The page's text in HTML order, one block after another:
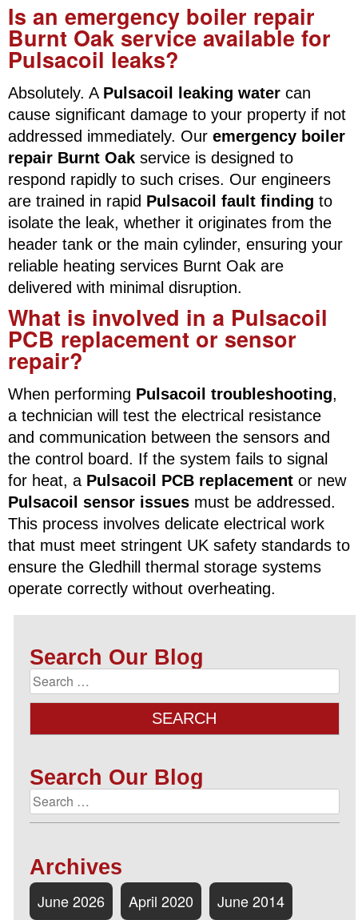
Is an emergency boiler repair
Burnt Oak service available for
Pulsacoil leaks?
Absolutely. A Pulsacoil leaking water can
cause significant damage to your property if not
addressed immediately. Our emergency boiler
repair Burnt Oak service is designed to
respond rapidly to such crises. Our engineers
are trained in rapid Pulsacoil fault finding to
isolate the leak, whether it originates from the
header tank or the main cylinder, ensuring your
reliable heating services Burnt Oak are
delivered with minimal disruption.
What is involved in a Pulsacoil
PCB replacement or sensor
repair?
When performing Pulsacoil troubleshooting,
a technician will test the electrical resistance
and communication between the sensors and
the control board. If the system fails to signal
for heat, a Pulsacoil PCB replacement or new
Pulsacoil sensor issues must be addressed.
This process involves delicate electrical work
that must meet stringent UK safety standards to
ensure the Gledhill thermal storage systems
operate correctly without overheating.
Search Our Blog
Search Our Blog
Archives
June 2026 April 2020 June 2014